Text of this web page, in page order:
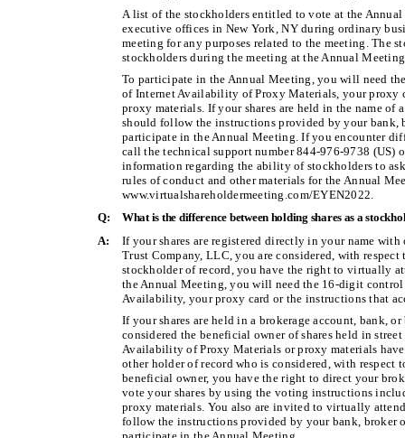
A list of the stockholders entitled to vote at the
executive offices in New York, NY during ordinary
meeting for any purposes related to the meeting. The
stockholders during the meeting at the Annual
To participate in the Annual Meeting, you will need
of Internet Availability of Proxy Materials, your proxy
proxy materials. If your shares are held in the name of
should follow the instructions provided by your bank,
participate in the Annual Meeting. If you encounter
call the technical support number 844-976-9738
information regarding the ability of stockholders to
rules of conduct and other materials for the Annual
www.virtualshareholdermeeting.com/EYEN2022.
Q:
What is the difference between holding shares as a
A:
If your shares are registered directly in your name
Trust Company, LLC, you are considered, with respect
stockholder of record, you have the right to virtually
the Annual Meeting, you will need the 16-digit
Availability, your proxy card or the instructions that
If your shares are held in a brokerage account, bank,
considered the beneficial owner of shares held in
Availability of Proxy Materials or proxy materials
other holder of record who is considered, with respect
beneficial owner, you have the right to direct your
vote your shares by using the voting instructions
proxy materials. You also are invited to virtually
follow the instructions provided by your bank, broker